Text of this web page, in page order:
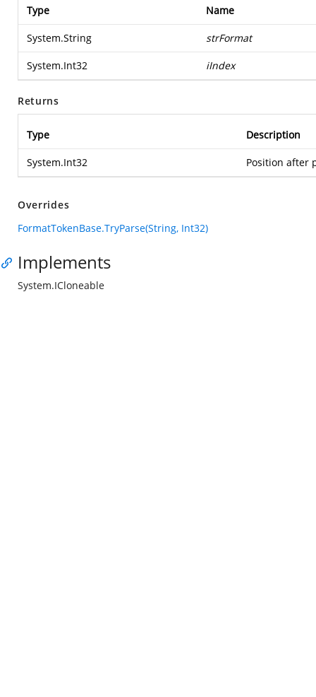
Type Name
System.String strFormat
System.Int32 iIndex
Returns
Type Description
System.Int32 Position after
Overrides
FormatTokenBase.TryParse(String, Int32)
Implements
System.ICloneable